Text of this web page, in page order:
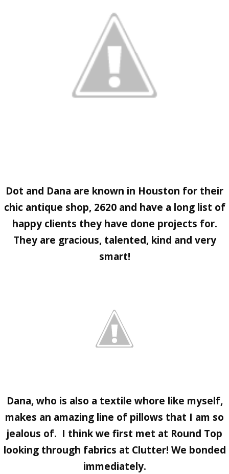
Dot and Dana are known in Houston for their
chic antique shop, 2620and have a long list of
happy clients they have done projects for.
They are gracious, talented, kind and very
smart!
Dana, who is also a textile whore like myself,
makes an amazing line of pillows that I am so
jealous of. I think we first met at Round Top
looking through fabrics at Clutter! We bonded
immediately.